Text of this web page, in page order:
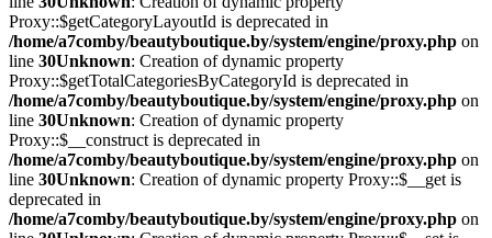
Proxy::$getCategoryLayoutId is deprecated in
/home/a7comby/beautyboutique.by/system/engine/proxy.php on
line 30Unknown: Creation of dynamic property
Proxy::$getTotalCategoriesByCategoryId is deprecated in
/home/a7comby/beautyboutique.by/system/engine/proxy.php on
line 30Unknown: Creation of dynamic property
Proxy::$__construct is deprecated in
/home/a7comby/beautyboutique.by/system/engine/proxy.php on
line 30Unknown: Creation of dynamic property Proxy::$__get is
deprecated in
/home/a7comby/beautyboutique.by/system/engine/proxy.php on